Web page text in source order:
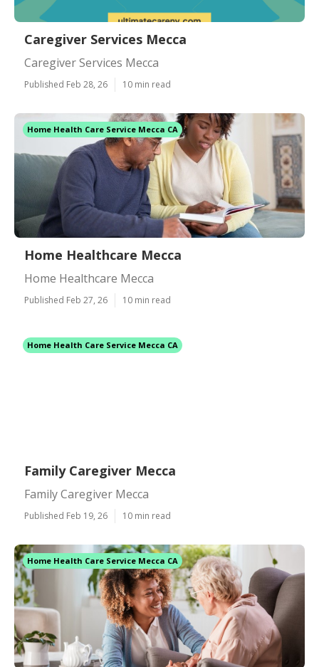
Caregiver Services Mecca
Caregiver Services Mecca
Published Feb 28, 26 10 min read
Home Health Care Service Mecca CA
Home Healthcare Mecca
Home Healthcare Mecca
Published Feb 27, 26 10 min read
Home Health Care Service Mecca CA
Family Caregiver Mecca
Family Caregiver Mecca
Published Feb 19, 26 10 min read
Home Health Care Service Mecca CA